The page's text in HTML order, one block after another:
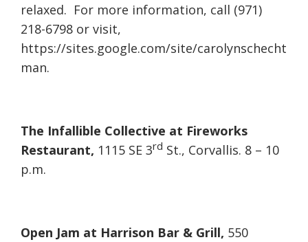
relaxed. For more information, call (971)
218-6798 or visit,
https://sites.google.com/site/carolynschecht
man.
The Infallible Collective at Fireworks
Restaurant, 1115 SE 3rd St., Corvallis. 8 – 10
p.m.
Open Jam at Harrison Bar & Grill, 550